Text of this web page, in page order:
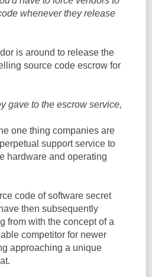
whenever they release
is around to release the
source code escrow for
gave to the escrow service,
one thing companies are
support service to
hardware and operating
code of software secret
then subsequently
from with the concept of a
competitor for newer
approaching a unique